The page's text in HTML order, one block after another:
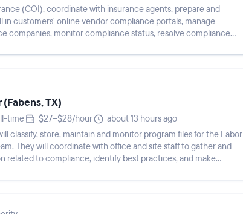
(COI), coordinate with insurance agents, prepare and
in customers' online vendor compliance portals, manage
companies, monitor compliance status, resolve compliance
TX)
time $27–$28/hour
about 13 hours ago
classify, store, maintain and monitor program files for the Labor
They will coordinate with office and site staff to gather and
related to compliance, identify best practices, and make